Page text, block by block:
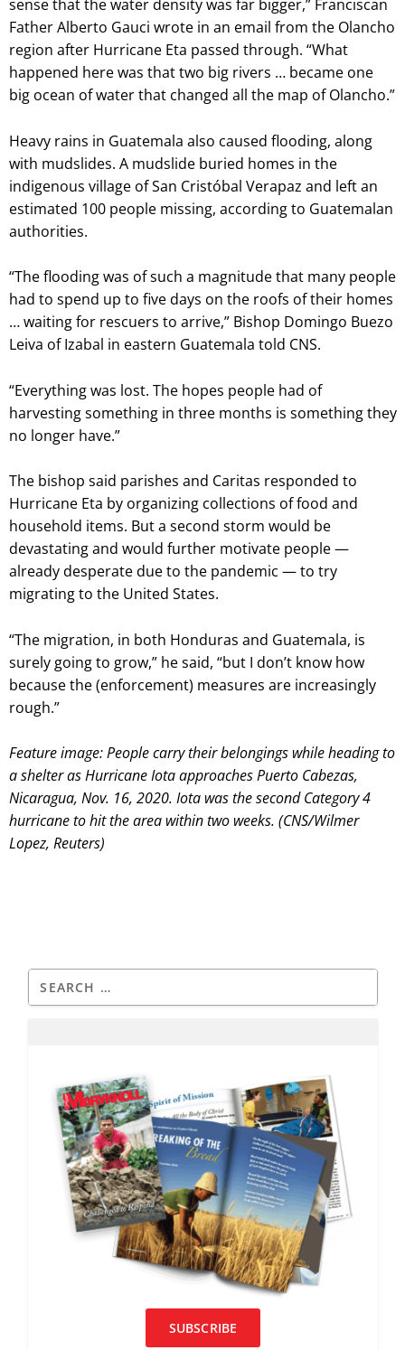
sense that the water density was far bigger,” Franciscan
Father Alberto Gauci wrote in an email from the Olancho
region after Hurricane Eta passed through. “What
happened here was that two big rivers … became one
big ocean of water that changed all the map of Olancho.”
Heavy rains in Guatemala also caused flooding, along
with mudslides. A mudslide buried homes in the
indigenous village of San Cristóbal Verapaz and left an
estimated 100 people missing, according to Guatemalan
authorities.
“The flooding was of such a magnitude that many people
had to spend up to five days on the roofs of their homes
… waiting for rescuers to arrive,” Bishop Domingo Buezo
Leiva of Izabal in eastern Guatemala told CNS.
“Everything was lost. The hopes people had of
harvesting something in three months is something they
no longer have.”
The bishop said parishes and Caritas responded to
Hurricane Eta by organizing collections of food and
household items. But a second storm would be
devastating and would further motivate people —
already desperate due to the pandemic — to try
migrating to the United States.
“The migration, in both Honduras and Guatemala, is
surely going to grow,” he said, “but I don’t know how
because the (enforcement) measures are increasingly
rough.”
Feature image: People carry their belongings while heading to
a shelter as Hurricane Iota approaches Puerto Cabezas,
Nicaragua, Nov. 16, 2020. Iota was the second Category 4
hurricane to hit the area within two weeks. (CNS/Wilmer
Lopez, Reuters)
SUBSCRIBE